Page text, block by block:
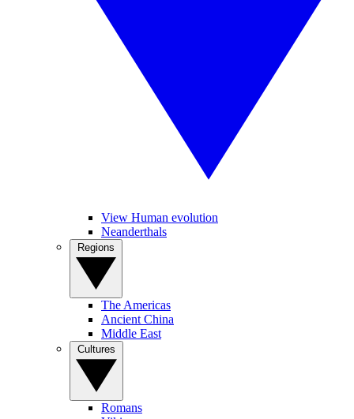
View Human evolution
Neanderthals
The Americas
Ancient China
Middle East
Romans